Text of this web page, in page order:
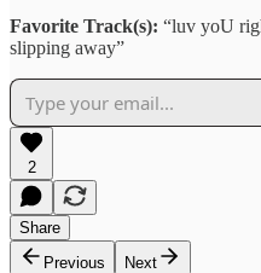
Favorite Track(s): “luv yoU
slipping away”
2
Share
Previous
Next